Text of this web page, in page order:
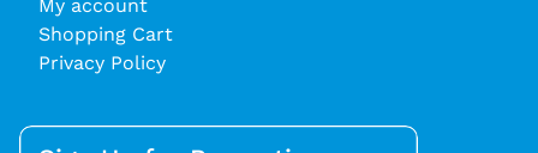
My account
Shopping Cart
Privacy Policy